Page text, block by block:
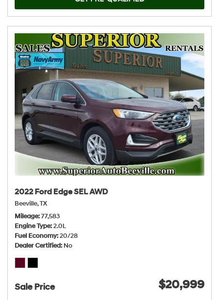
2022 Ford Edge SEL AWD
Beeville, TX
Mileage 77,583
Engine Type 2.0L
Fuel Economy 20/28
Dealer Certified No
Sale Price $20,999